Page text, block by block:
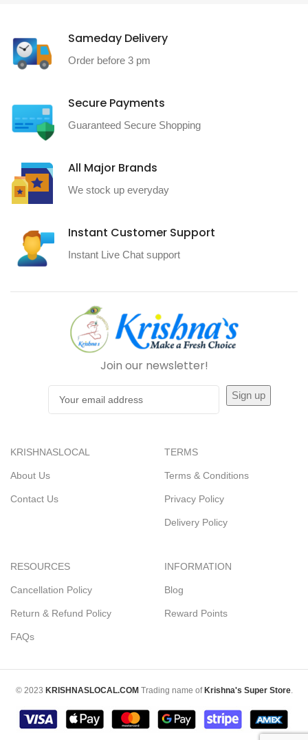
Sameday Delivery
Order before 3 pm
Secure Payments
Guaranteed Secure Shopping
All Major Brands
We stock up everyday
Instant Customer Support
Instant Live Chat support
Join our newsletter!
KRISHNASLOCAL
About Us
Contact Us
TERMS
Terms & Conditions
Privacy Policy
Delivery Policy
RESOURCES
Cancellation Policy
Return & Refund Policy
FAQs
INFORMATION
Blog
Reward Points
© 2023 KRISHNASLOCAL.COM Trading name of Krishna's Super Store.